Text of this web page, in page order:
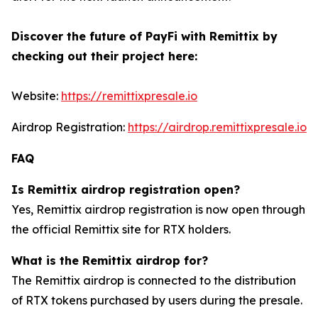
Discover the future of PayFi with Remittix by
checking out their project here:
Website: https://remittixpresale.io
Airdrop Registration: https://airdrop.remittixpresale.io
FAQ
Is Remittix airdrop registration open?
Yes, Remittix airdrop registration is now open through
the official Remittix site for RTX holders.
What is the Remittix airdrop for?
The Remittix airdrop is connected to the distribution
of RTX tokens purchased by users during the presale.